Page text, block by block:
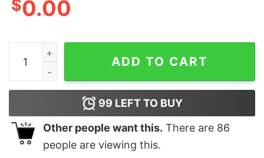
$0.00
Stop Staring At My Cock - Unisex T-Shirt quantity
ADD TO CART
99 LEFT TO BUY
Other people want this. There are 86
people are viewing this.